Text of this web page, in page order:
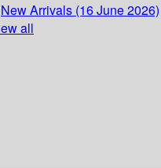
New Arrivals (16 June 2026)
all